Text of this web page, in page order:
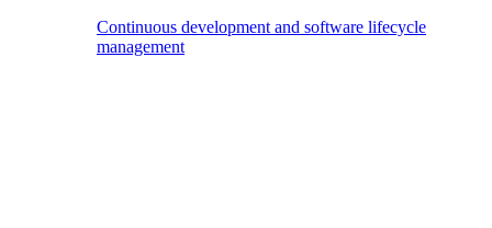
Continuous development and software lifecycle
management